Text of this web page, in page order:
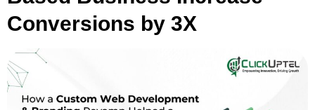
Conversions by 3X